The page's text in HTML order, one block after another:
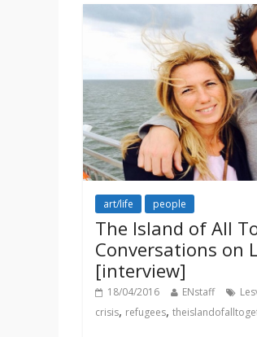
art/life people
The Island of All
Conversations on
[interview]
18/04/2016 ENstaff
crisis, refugees,